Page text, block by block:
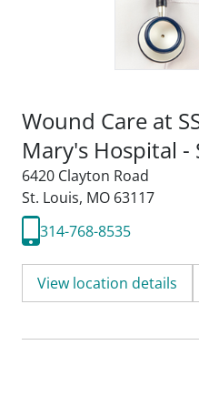
Wound Care at
Mary's Hospital -
6420 Clayton Road
St. Louis, MO 63117
314-768-8535
View location details